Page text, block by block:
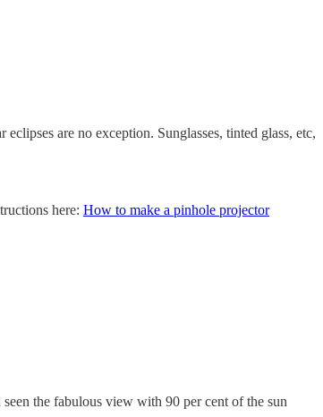
are no exception. Sunglasses, tinted glass, etc,
here: How to make a pinhole projector
the fabulous view with 90 per cent of the sun